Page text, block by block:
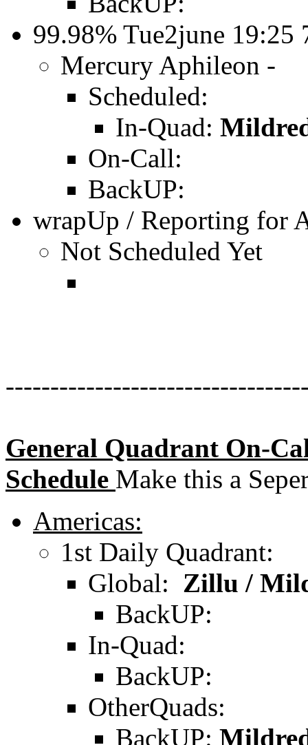
99.98% Tue2june 19:25
Mercury Aphileon -
Scheduled:
In-Quad:
On-Call:
BackUP:
wrapUp / Reporting for
Not Scheduled Yet
General Quadrant On-
Schedule Make this a
Americas:
1st Daily Quadrant:
Global: Zillu /
BackUP:
In-Quad:
BackUP:
OtherQuads:
BackUP: